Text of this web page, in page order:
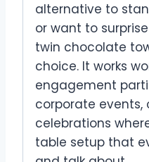
alternative to
or want to
twin chocolate
choice. It works
engagement
corporate events,
celebrations
table setup that